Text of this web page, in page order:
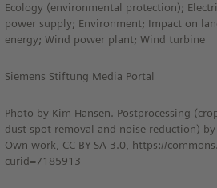
Ecology (environmental protection);
power supply; Environment; Impact on
energy; Wind power plant; Wind turbine
Siemens Stiftung Media Portal
Photo by Kim Hansen. Postprocessing
dust spot removal and noise reduction)
Own work, CC BY-SA 3.0, https://
curid=7185913